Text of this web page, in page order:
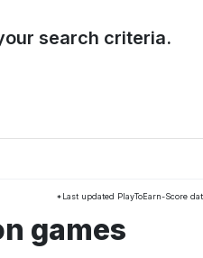
search criteria.
*Last updated PlayToEarn-Score
games